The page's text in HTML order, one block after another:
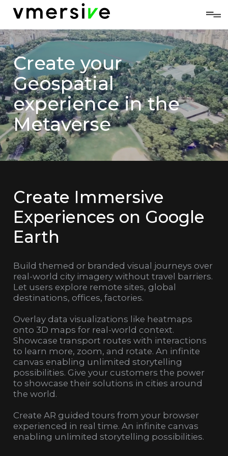
Create your
Geospatial
experience in the
Metaverse
Create Immersive
Experiences on Google
Earth
Build themed or branded visual journeys over
real-world city imagery without travel barriers.
Let users explore remote sites, global
destinations, offices, factories.
Overlay data visualizations like heatmaps
onto 3D maps for real-world context.
Showcase transport routes with interactions
to learn more, zoom, and rotate. An infinite
canvas enabling unlimited storytelling
possibilities. Give your customers the power
to showcase their solutions in cities around
the world.
Create AR guided tours from your browser
experienced in real time. An infinite canvas
enabling unlimited storytelling possibilities.